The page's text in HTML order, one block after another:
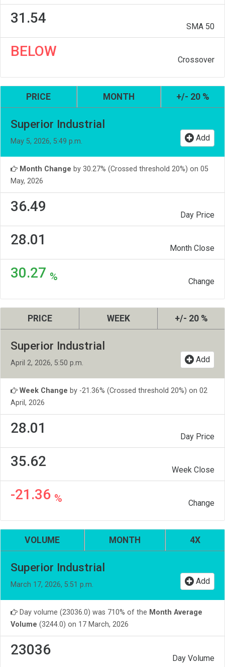
31.54
SMA 50
BELOW
Crossover
PRICE MONTH +/- 20 %
Superior Industrial
May 5, 2026, 5:49 p.m. Add
Month Change by 30.27% (Crossed threshold 20%) on 05
May, 2026
36.49
Day Price
28.01
Month Close
30.27 % Change
PRICE WEEK +/- 20 %
Superior Industrial
April 2, 2026, 5:50 p.m. Add
Week Change by -21.36% (Crossed threshold 20%) on 02
April, 2026
28.01
Day Price
35.62
Week Close
-21.36 % Change
VOLUME MONTH 4X
Superior Industrial
March 17, 2026, 5:51 p.m. Add
Day volume (23036.0) was 710% of the Month Average
Volume (3244.0) on 17 March, 2026
23036
Day Volume